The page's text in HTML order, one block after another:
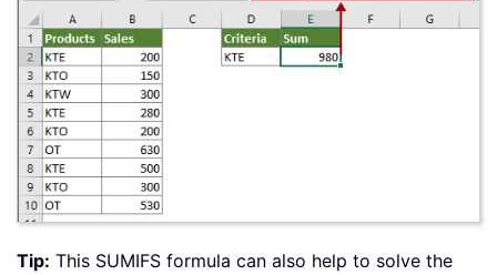
Tip: This SUMIFS formula can also help to solve the